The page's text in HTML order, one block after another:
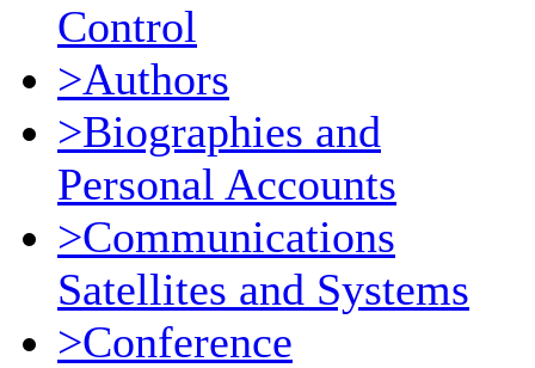
Control
>Authors
>Biographies and
Personal Accounts
>Communications
Satellites and Systems
>Conference